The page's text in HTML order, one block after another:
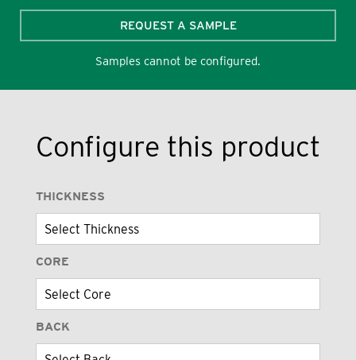
REQUEST A SAMPLE
Samples cannot be configured.
Configure this product
THICKNESS
CORE
BACK